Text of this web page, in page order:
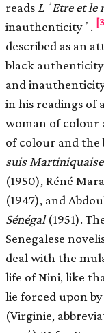
reads LʼEtre et le
inauthenticityʼ.
described as an
black authenticity
and
in his readings of
woman of colour
of colour and the
suis Martiniquaise
(1950), Réné
(1947), and
Sénégal(1951).
Senegalese
deal with the
life of Nini, like
lie forced upon
(Virginie,